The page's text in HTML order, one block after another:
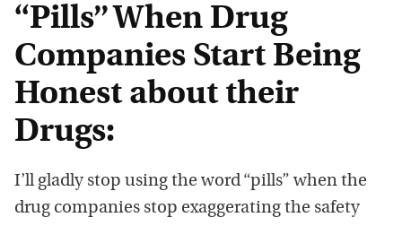
“Pills” When Drug
Companies Start Being
Honest about their
Drugs:
I’ll gladly stop using the word “pills” when the
drug companies stop exaggerating the safety